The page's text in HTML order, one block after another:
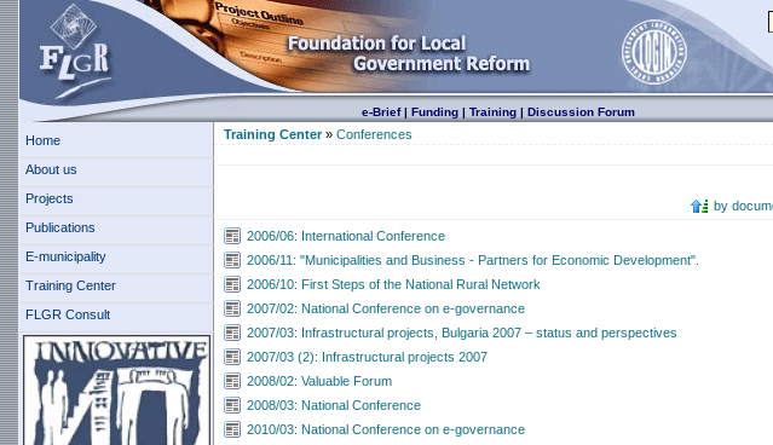
e-Brief| Funding| Training| Discussion Forum
Home
About us
Projects
Publications
E-municipality
Training Center
FLGR Consult
Training Center» Conferences
by
2006/06: International Conference
2006/11: "Municipalities and Business - Partners for Economic Development".
2006/10: First Steps of the National Rural Network
2007/02: National Conference on e-governance
2007/03: Infrastructural projects, Bulgaria 2007 – status and perspectives
2007/03 (2): Infrastructural projects 2007
2008/02: Valuable Forum
2008/03: National Conference
2010/03: National Conference on e-governance